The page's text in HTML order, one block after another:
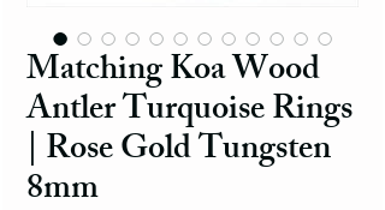
Matching Koa Wood
Antler Turquoise Rings
| Rose Gold Tungsten
8mm